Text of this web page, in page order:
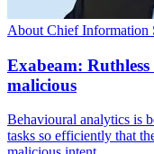
About Chief Information
Exabeam:
malicious
Behavioural analytics is
tasks so efficiently that